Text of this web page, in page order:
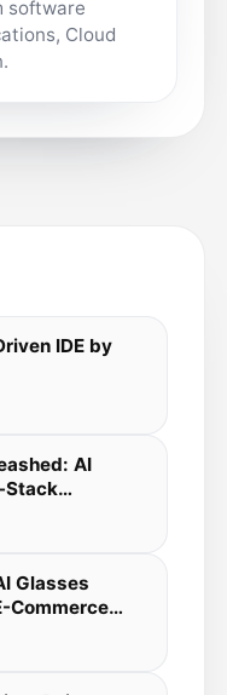
software
Cloud
IDE by
AI
Stack
Pocket in
Glasses
Commerce
AI